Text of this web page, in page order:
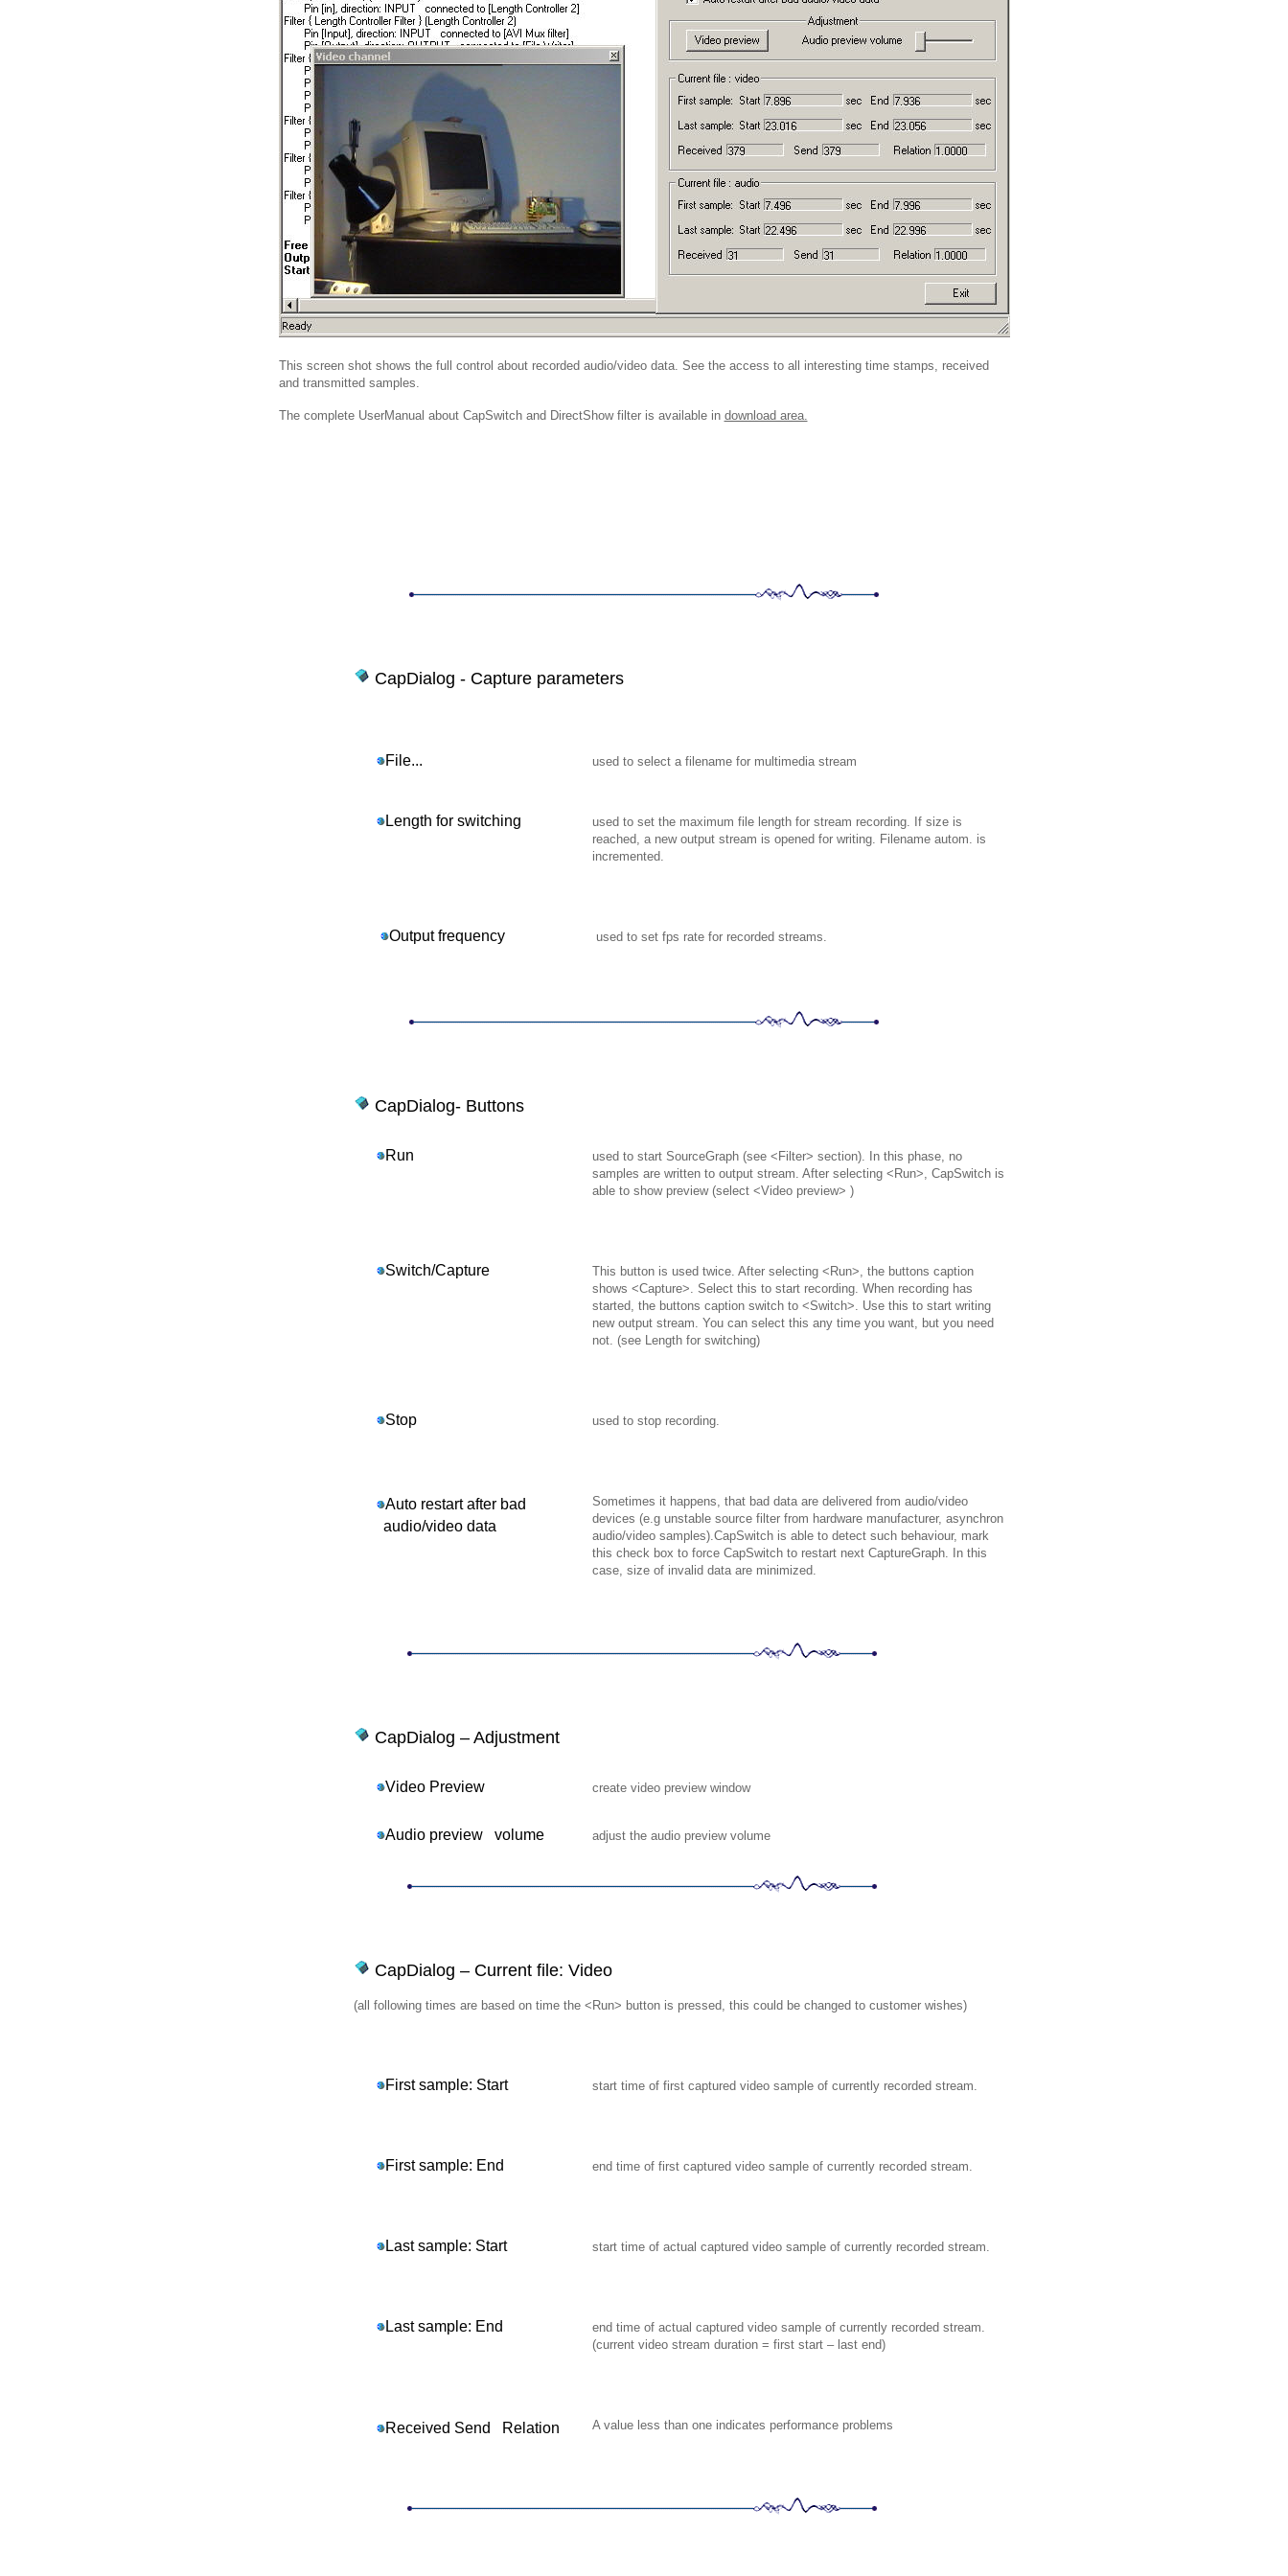
This screen shot shows the full control about recorded audio/video data. See the access to all interesting time stamps, received
and transmitted samples.
The complete UserManual about CapSwitch and DirectShow filter is available in download area.
CapDialog - Capture parameters
File... used to select a filename for multimedia stream
Length for switching
used to set the maximum file length for stream recording. If size is
reached, a new output stream is opened for writing. Filename autom. is
incremented.
Output frequency used to set fps rate for recorded streams.
CapDialog- Buttons
Run
used to start SourceGraph (see <Filter> section). In this phase, no
samples are written to output stream. After selecting <Run>, CapSwitch is
able to show preview (select <Video preview> )
Switch/Capture
This button is used twice. After selecting <Run>, the buttons caption
shows <Capture>. Select this to start recording. When recording has
started, the buttons caption switch to <Switch>. Use this to start writing
new output stream. You can select this any time you want, but you need
not. (see Length for switching)
Stop used to stop recording.
Auto restart after bad
audio/video data
Sometimes it happens, that bad data are delivered from audio/video
devices (e.g unstable source filter from hardware manufacturer, asynchron
audio/video samples).CapSwitch is able to detect such behaviour, mark
this check box to force CapSwitch to restart next CaptureGraph. In this
case, size of invalid data are minimized.
CapDialog – Adjustment
Video Preview create video preview window
Audio preview volume adjust the audio preview volume
CapDialog – Current file: Video
(all following times are based on time the <Run> button is pressed, this could be changed to customer wishes)
First sample: Start start time of first captured video sample of currently recorded stream.
First sample: End end time of first captured video sample of currently recorded stream.
Last sample: Start start time of actual captured video sample of currently recorded stream.
Last sample: End
end time of actual captured video sample of currently recorded stream.
(current video stream duration = first start – last end)
Received Send Relation A value less than one indicates performance problems